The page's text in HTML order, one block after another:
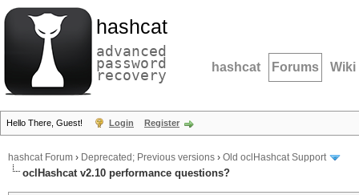
hashcat
advanced
password
recovery hashcat Forums Wiki
Hello There, Guest! Login Register
hashcat Forum › Deprecated; Previous versions › Old oclHashcat Support
oclHashcat v2.10 performance questions?